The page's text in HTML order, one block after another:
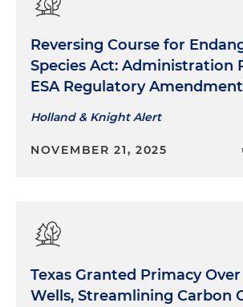
Reversing Course for
Species Act: Administration
ESA Regulatory
Holland & Knight Alert
NOVEMBER 21, 2025
Texas Granted Primacy Over
Wells, Streamlining Carbon